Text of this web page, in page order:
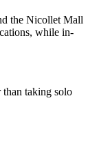
the Nicollet Mall
while in-
taking solo